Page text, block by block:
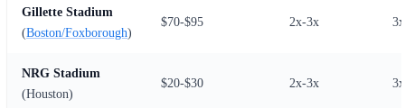
Gillette Stadium
(Boston/Foxborough)
$70-$95 2x-3x
NRG Stadium
(Houston)
$20-$30 2x-3x